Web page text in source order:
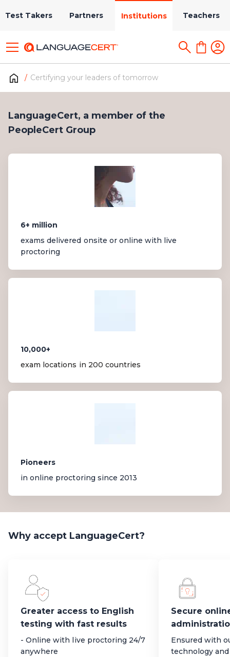
Test Takers Partners Institutions Teachers
Certifying your leaders of tomorrow
LanguageCert, a member of the
PeopleCert Group
6+ million
exams delivered onsite or online with live
proctoring
10,000+
exam locations in 200 countries
Pioneers
in online proctoring since 2013
Why accept LanguageCert?
Greater access to English
testing with fast results
- Online with live proctoring 24/7
anywhere
Secure
Ensured with
technology